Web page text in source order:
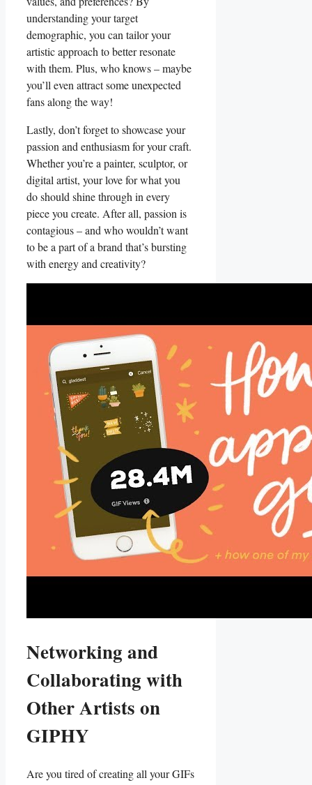
understanding your‌ target⁢
demographic, you can tailor ⁤your
artistic ⁢approach to⁤ better resonate
with ‌them. ‌Plus,⁣ who knows – maybe
you’ll even attract some⁣ unexpected⁢
fans along the ‌way!
Lastly, don’t forget to showcase your
passion and enthusiasm for your craft.
Whether you’re a painter,⁤ sculptor,‌ or
‍digital artist, your love for what you
⁢do should shine through in every
piece you create. After all, passion is
contagious⁤ – and who wouldn’t want ​
to be a ‌part of a brand that’s bursting
with energy and creativity?
Networking and
⁤Collaborating with
Other​ Artists on‌
GIPHY
Are ⁣you tired ⁢of creating ‍all your GIFs⁤